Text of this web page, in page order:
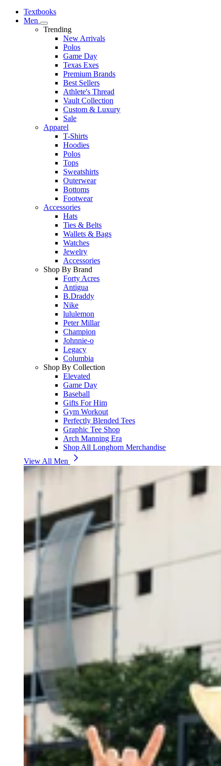
Textbooks
Men
Trending
New Arrivals
Polos
Game Day
Texas Exes
Premium Brands
Best Sellers
Athlete's Thread
Vault Collection
Custom & Luxury
Sale
Apparel
T-Shirts
Hoodies
Polos
Tops
Sweatshirts
Outerwear
Bottoms
Footwear
Accessories
Hats
Ties & Belts
Wallets & Bags
Watches
Jewelry
Accessories
Shop By Brand
Forty Acres
Antigua
B.Draddy
Nike
lululemon
Peter Millar
Champion
Johnnie-o
Legacy
Columbia
Shop By Collection
Elevated
Game Day
Baseball
Gifts For Him
Gym Workout
Perfectly Blended Tees
Graphic Tee Shop
Arch Manning Era
Shop All Longhorn Merchandise
View All Men